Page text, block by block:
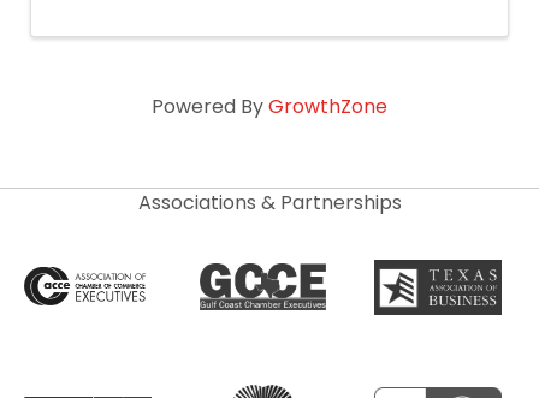
Powered ByGrowthZone
Associations & Partnerships